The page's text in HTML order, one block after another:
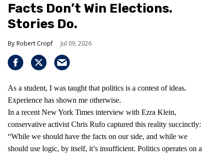
Facts Don’t Win Elections.
Stories Do.
Robert Cropf Jul 09, 2026
As a student, I was taught that politics is a contest of ideas.
Experience has shown me otherwise.
In a recent New York Times interview with Ezra Klein,
conservative activist Chris Rufo captured this reality succinctly:
“While we should have the facts on our side, and while we
should use logic, by itself, it’s insufficient. Politics operates on a